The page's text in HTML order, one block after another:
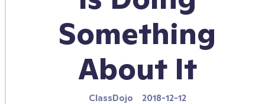
Something
About It
ClassDojo 2018-12-12